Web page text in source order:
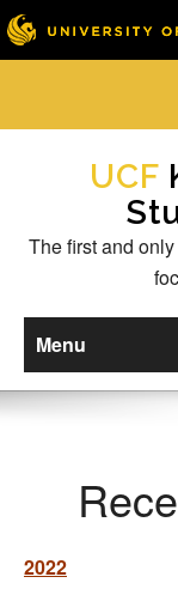
The first and
Menu
2022